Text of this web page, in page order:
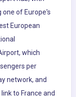
one of Europe's
European
which
per
network, and
to France and